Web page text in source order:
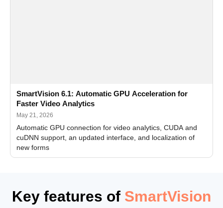
SmartVision 6.1: Automatic GPU Acceleration for
Faster Video Analytics
May 21, 2026
Automatic GPU connection for video analytics, CUDA and
cuDNN support, an updated interface, and localization of
new forms
Key features of SmartVision